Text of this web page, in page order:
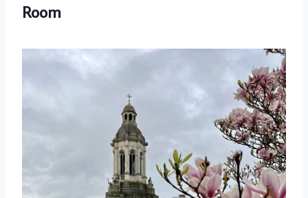
Room